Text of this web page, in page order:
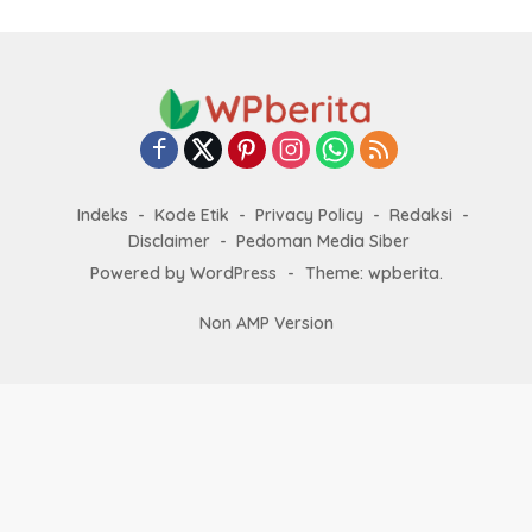
Indeks Kode Etik Privacy Policy
Redaksi
Disclaimer
Pedoman Media Siber
Powered by WordPress
- Theme: wpberita.
Non AMP Version